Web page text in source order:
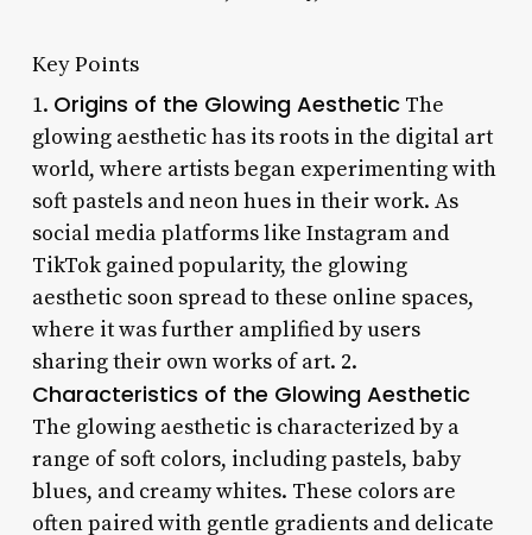
Key Points
1. Origins of the Glowing AestheticThe
glowing aesthetic has its roots in the digital art
world, where artists began experimenting with
soft pastels and neon hues in their work. As
social media platforms like Instagram and
TikTok gained popularity, the glowing
aesthetic soon spread to these online spaces,
where it was further amplified by users
sharing their own works of art. 2.
Characteristics of the Glowing Aesthetic
The glowing aesthetic is characterized by a
range of soft colors, including pastels, baby
blues, and creamy whites. These colors are
often paired with gentle gradients and delicate